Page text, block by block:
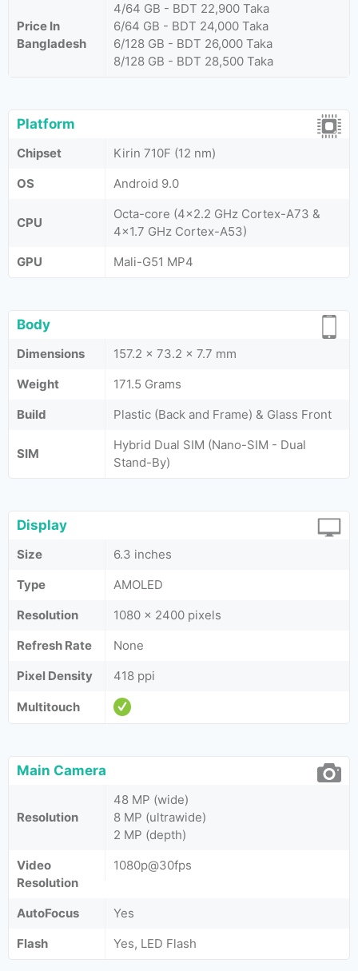
Price In
Bangladesh
4/64 GB - BDT 22,900 Taka
6/64 GB - BDT 24,000 Taka
6/128 GB - BDT 26,000 Taka
8/128 GB - BDT 28,500 Taka
Platform
Chipset
Kirin 710F (12 nm)
OS
Android 9.0
CPU
Octa-core (4x2.2 GHz Cortex-A73 &
4x1.7 GHz Cortex-A53)
GPU
Mali-G51 MP4
Body
Dimensions
157.2 x 73.2 x 7.7 mm
Weight
171.5 Grams
Build
Plastic (Back and Frame) & Glass Front
SIM
Hybrid Dual SIM (Nano-SIM - Dual
Stand-By)
Display
Size
6.3 inches
Type
AMOLED
Resolution
1080 x 2400 pixels
Refresh Rate
None
Pixel Density
418 ppi
Multitouch
Main Camera
Resolution
48 MP (wide)
8 MP (ultrawide)
2 MP (depth)
Video
Resolution
1080p@30fps
AutoFocus
Yes
Flash
Yes, LED Flash